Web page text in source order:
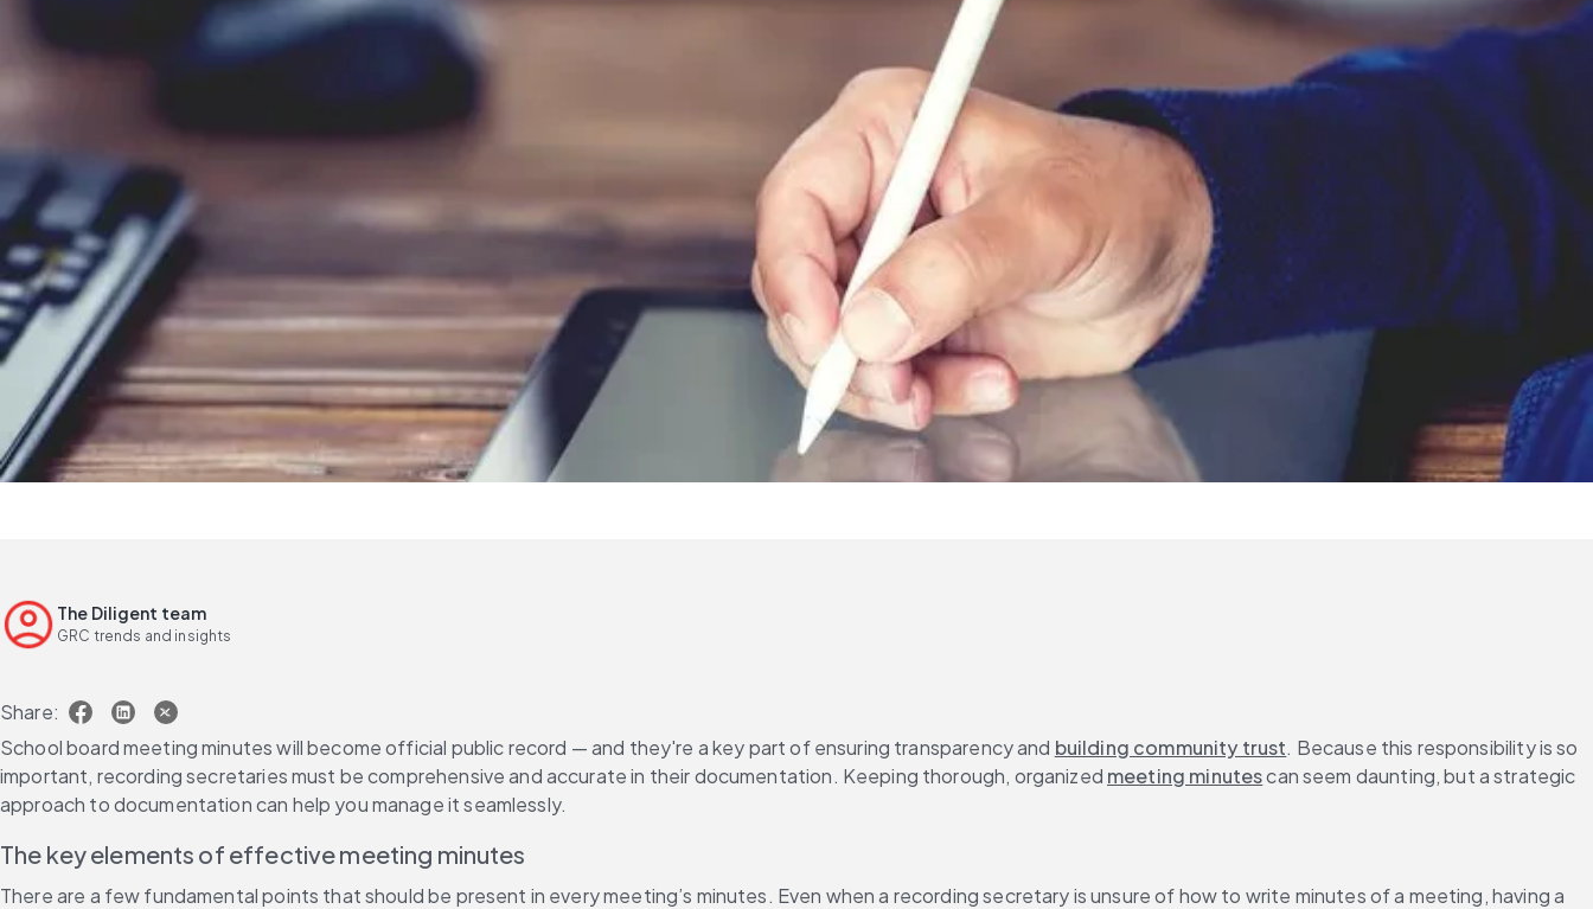
The Diligent team
GRC trends and insights
Share:
School board meeting minutes will become official public record — and they're a key part of ensuring transparency and building community trust. Because this responsibility is so
important, recording secretaries must be comprehensive and accurate in their documentation. Keeping thorough, organized meeting minutes can seem daunting, but a strategic
approach to documentation can help you manage it seamlessly.
The key elements of effective meeting minutes
There are a few fundamental points that should be present in every meeting’s minutes. Even when a recording secretary is unsure of how to write minutes of a meeting, having a